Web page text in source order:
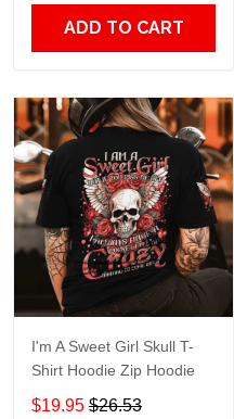
ADD TO CART
I'm A Sweet Girl Skull T-
Shirt Hoodie Zip Hoodie
$19.95 $26.53